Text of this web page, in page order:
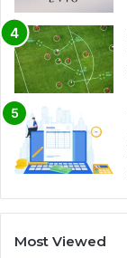
Most Viewed